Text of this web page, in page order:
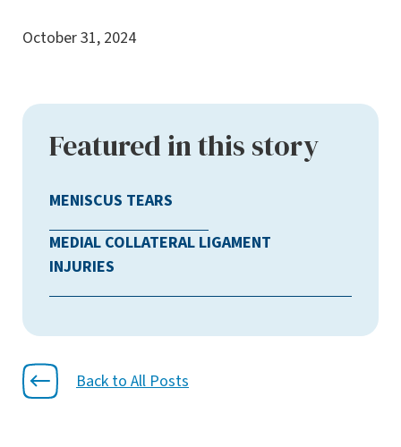
October 31, 2024
Featured in this story
MENISCUS TEARS
MEDIAL COLLATERAL LIGAMENT
INJURIES
Back to All Posts